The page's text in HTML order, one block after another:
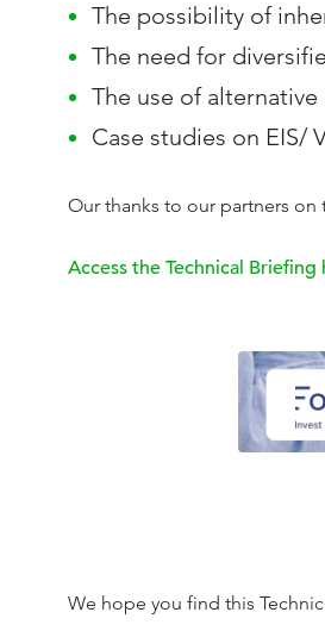
The possibility of
The need for
The use of
Case studies on EIS/
Our thanks to our partners on
Access the Technical Briefing
We hope you find this